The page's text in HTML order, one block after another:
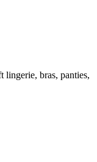
bras, panties,